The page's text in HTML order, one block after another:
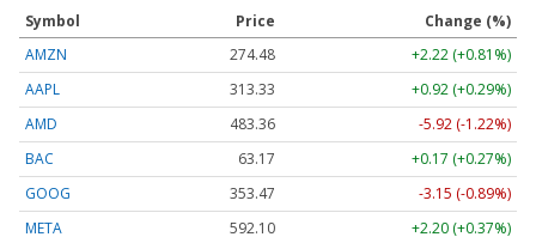
Symbol Price
Change (%)
AMZN
274.48
+2.22 (+0.81%)
AAPL
313.33
+0.92 (+0.29%)
AMD
483.36
-5.92 (-1.22%)
BAC
63.17
+0.17 (+0.27%)
GOOG
353.47
-3.15 (-0.89%)
META
592.10 +2.20 (+0.37%)